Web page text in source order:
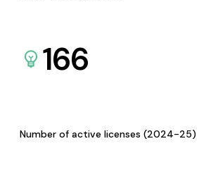
166
Number of active licenses (2024-25)